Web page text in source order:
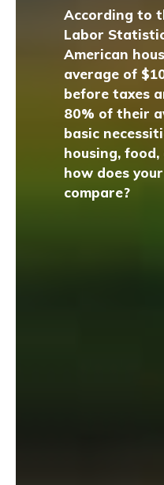
According to
Labor
American
average of
before taxes
80% of their
basic
housing,
how does
compare?